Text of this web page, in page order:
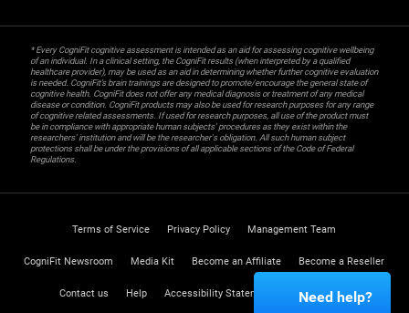
* Every CogniFit cognitive assessment is intended as an aid for assessing cognitive wellbeing
of an individual. In a clinical setting, the CogniFit results (when interpreted by a qualified
healthcare provider), may be used as an aid in determining whether further cognitive evaluation
is needed. CogniFit’s brain trainings are designed to promote/encourage the general state of
cognitive health. CogniFit does not offer any medical diagnosis or treatment of any medical
disease or condition. CogniFit products may also be used for research purposes for any range
of cognitive related assessments. If used for research purposes, all use of the product must
be in compliance with appropriate human subjects' procedures as they exist within the
researchers' institution and will be the researcher's obligation. All such human subject
protections shall be under the provisions of all applicable sections of the Code of Federal
Regulations.
Terms of Service Privacy Policy Management Team
CogniFit Newsroom Media Kit Become an Affiliate Become a Reseller
Contact us Help Accessibility Statement Trust Center
Need help?